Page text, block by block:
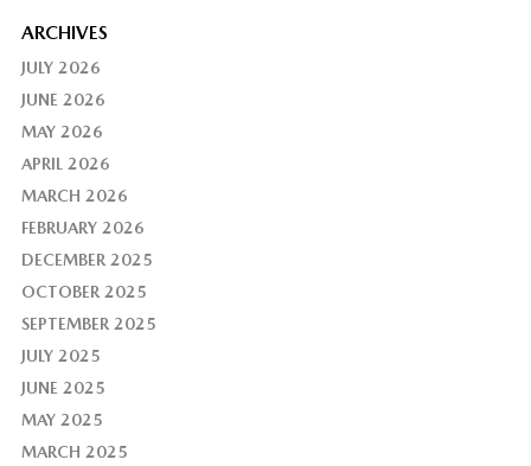
ARCHIVES
JULY 2026
JUNE 2026
MAY 2026
APRIL 2026
MARCH 2026
FEBRUARY 2026
DECEMBER 2025
OCTOBER 2025
SEPTEMBER 2025
JULY 2025
JUNE 2025
MAY 2025
MARCH 2025